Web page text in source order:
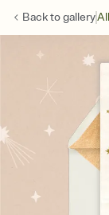
Back togallery